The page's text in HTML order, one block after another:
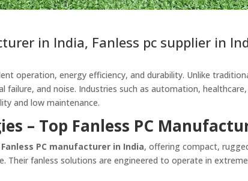
in India, Fanless pc supplier in
operation, energy efficiency, and durability. Unlike
failure, and noise. Industries such as automation,
and low maintenance.
– Top Fanless PC
Fanless PC manufacturer in India, offering compact,
Their fanless solutions are engineered to operate in